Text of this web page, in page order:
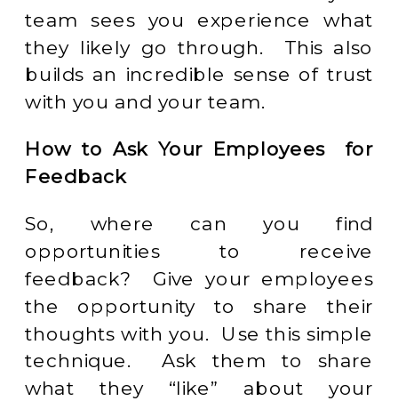
team sees you experience what
they likely go through. This also
builds an incredible sense of trust
with you and your team.
How to Ask Your Employees for
Feedback
So, where can you find
opportunities to receive
feedback? Give your employees
the opportunity to share their
thoughts with you. Use this simple
technique. Ask them to share
what they “like” about your